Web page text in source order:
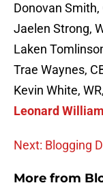
Donovan Smith,
Jaelen Strong,
Laken
Trae Waynes,
Kevin White,
Leonard
Next: Blogging
More from